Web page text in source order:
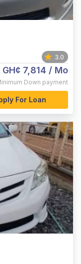
3.0
GH¢ 7,814 / Mo
Down payment
For Loan